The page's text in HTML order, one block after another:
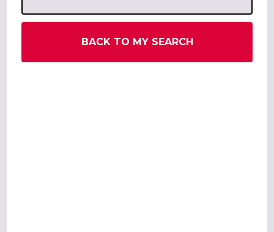
BACK TO MY SEARCH